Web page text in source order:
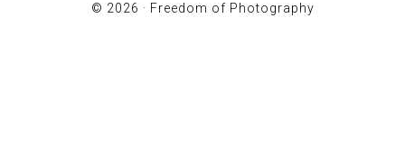
© 2026 · Freedom of Photography